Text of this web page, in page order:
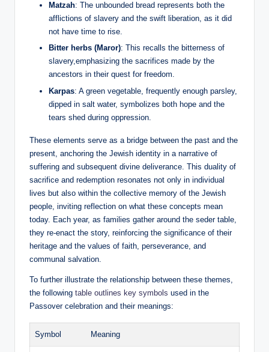
Matzah: The unbounded bread represents both the
afflictions of slavery and the swift liberation, as it did
not have time to rise.
Bitter herbs (Maror): This recalls the bitterness of
slavery,emphasizing the sacrifices made by the
ancestors in their quest for freedom.
Karpas: A green vegetable, frequently enough parsley,
dipped in salt water, symbolizes both hope and the
tears shed during oppression.
These elements serve as a bridge between the past and the
present, anchoring the Jewish identity in a narrative of
suffering and subsequent divine deliverance. This duality of
sacrifice and redemption resonates not only in individual
lives but also within the collective memory of the Jewish
people, inviting reflection on what these concepts mean
today. Each year, as families gather around the seder table,
they re-enact the story, reinforcing the significance of their
heritage and the values of faith, perseverance, and
communal salvation.
To further illustrate the relationship between these themes,
the following table outlines key symbols used in the
Passover celebration and their meanings:
Symbol Meaning